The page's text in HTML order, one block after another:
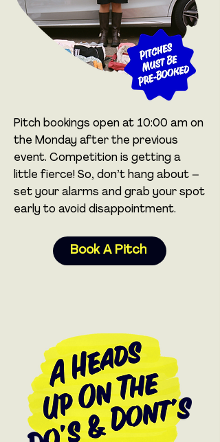
Pitch bookings open at 10:00 am on
the Monday after the previous
event. Competition is getting a
little fierce! So, don’t hang about –
set your alarms and grab your spot
early to avoid disappointment.
Book A Pitch